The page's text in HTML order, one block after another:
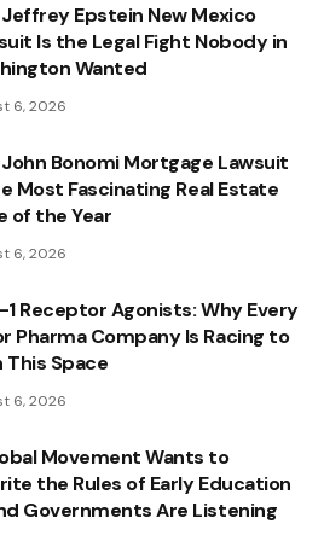
Epstein New Mexico
Is the Legal Fight Nobody in
Wanted
6, 2026
Bonomi Mortgage Lawsuit
Most Fascinating Real Estate
of the Year
6, 2026
1 Receptor Agonists: Why Every
Pharma Company Is Racing to
This Space
6, 2026
Movement Wants to
the Rules of Early Education
Governments Are Listening